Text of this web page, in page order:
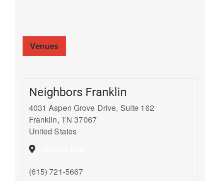
Venues
Neighbors Franklin
4031 Aspen Grove Drive, Suite 162
Franklin, TN 37067
United States
(615) 721-5667